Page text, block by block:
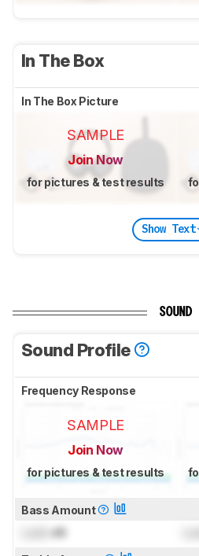
In The Box
In The Box Picture
SAMPLE
Join Now
for pictures & test results
Show Text
SOUND
Sound Profile
Frequency Response
SAMPLE
Join Now
for pictures & test results
Bass Amount
dB